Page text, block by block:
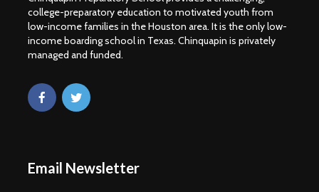
college-preparatory education to motivated youth from
low-income families in the Houston area. It is the only low-
income boarding school in Texas. Chinquapin is privately
managed and funded.
Email Newsletter